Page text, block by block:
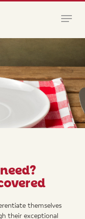
Menu
themselves
their exceptional
Menu